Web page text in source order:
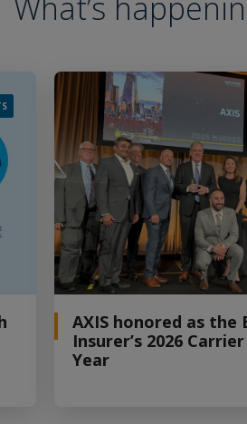
AXIS honored as the
Insurer’s 2026
Year